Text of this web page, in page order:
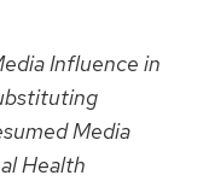
Influence in
Media
Health